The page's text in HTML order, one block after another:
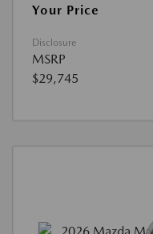
Your Price
Disclosure
MSRP
$29,745